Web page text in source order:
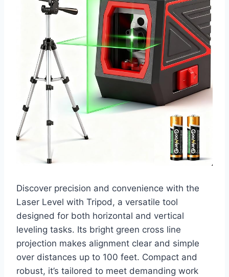
Discover precision and convenience with the
Laser Level with Tripod, a versatile tool
designed for both horizontal and vertical
leveling tasks. Its bright green cross line
projection makes alignment clear and simple
over distances up to 100 feet. Compact and
robust, it’s tailored to meet demanding work